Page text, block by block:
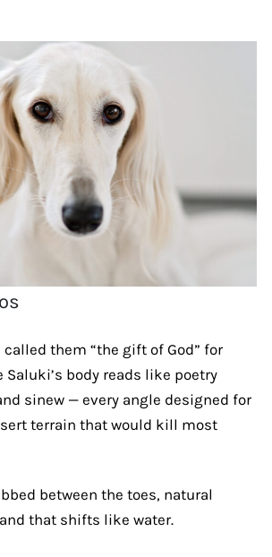
them “the gift of God” for
Saluki’s body reads like poetry
sinew — every angle designed for
terrain that would kill most
between the toes, natural
that shifts like water.